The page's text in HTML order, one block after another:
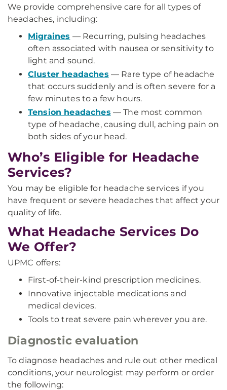
We provide comprehensive care for all types of
headaches, including:
Migraines — Recurring, pulsing headaches
often associated with nausea or sensitivity to
light and sound.
Cluster headaches — Rare type of headache
that occurs suddenly and is often severe for a
few minutes to a few hours.
Tension headaches — The most common
type of headache, causing dull, aching pain on
both sides of your head.
Who’s Eligible for Headache
Services?
You may be eligible for headache services if you
have frequent or severe headaches that affect your
quality of life.
What Headache Services Do
We Offer?
UPMC offers:
First-of-their-kind prescription medicines.
Innovative injectable medications and
medical devices.
Tools to treat severe pain wherever you are.
Diagnostic evaluation
To diagnose headaches and rule out other medical
conditions, your neurologist may perform or order
the following: